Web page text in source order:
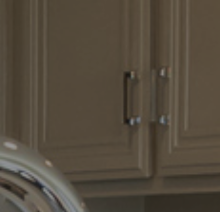
How it Works
Gallery
Services
Learn More
Find Us